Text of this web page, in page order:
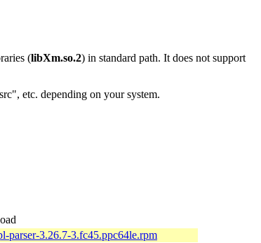
(libXm.so.2) in standard path. It does not support
etc. depending on your system.
parser-3.26.7-3.fc45.ppc64le.rpm